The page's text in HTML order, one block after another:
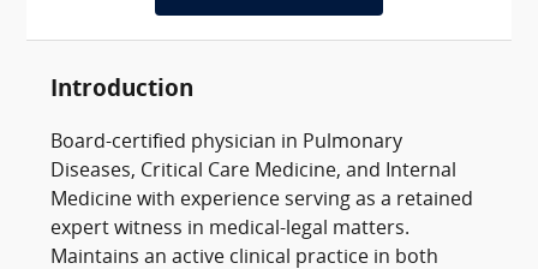
Introduction
Board-certified physician in Pulmonary
Diseases, Critical Care Medicine, and Internal
Medicine with experience serving as a retained
expert witness in medical-legal matters.
Maintains an active clinical practice in both